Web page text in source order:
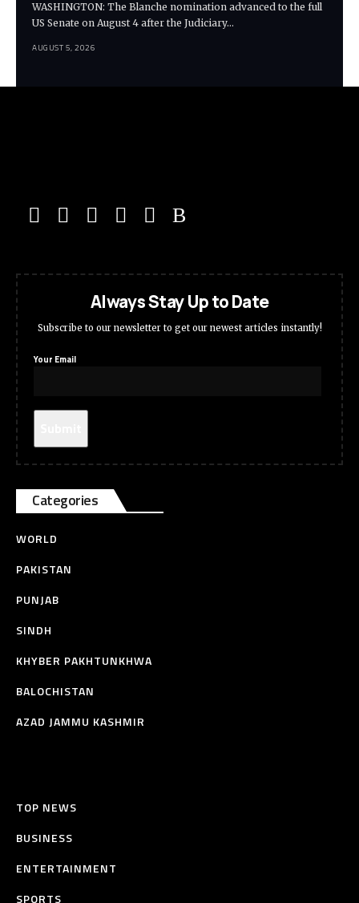
WASHINGTON: The Blanche nomination advanced to the full
US Senate on August 4 after the Judiciary…
AUGUST 5, 2026
Always Stay Up to Date
Subscribe to our newsletter to get our newest articles instantly!
Your Email
Categories
WORLD
PAKISTAN
PUNJAB
SINDH
KHYBER PAKHTUNKHWA
BALOCHISTAN
AZAD JAMMU KASHMIR
TOP NEWS
BUSINESS
ENTERTAINMENT
SPORTS